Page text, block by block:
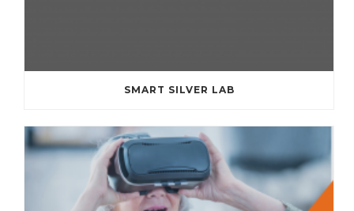
SMART SILVER LAB